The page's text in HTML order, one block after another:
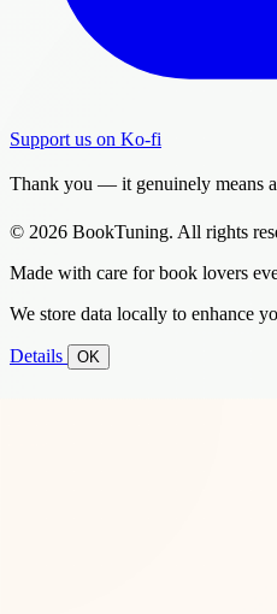
Support us on Ko-fi
Thank you — it genuinely means
© 2026 BookTuning. All rights
Made with care for book lovers
We store data locally to enhance
Details OK